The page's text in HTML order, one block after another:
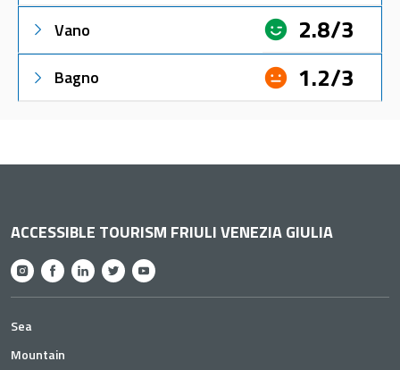
Vano 2.8/3
Bagno 1.2/3
ACCESSIBLE TOURISM FRIULI VENEZIA GIULIA
Sea
Mountain